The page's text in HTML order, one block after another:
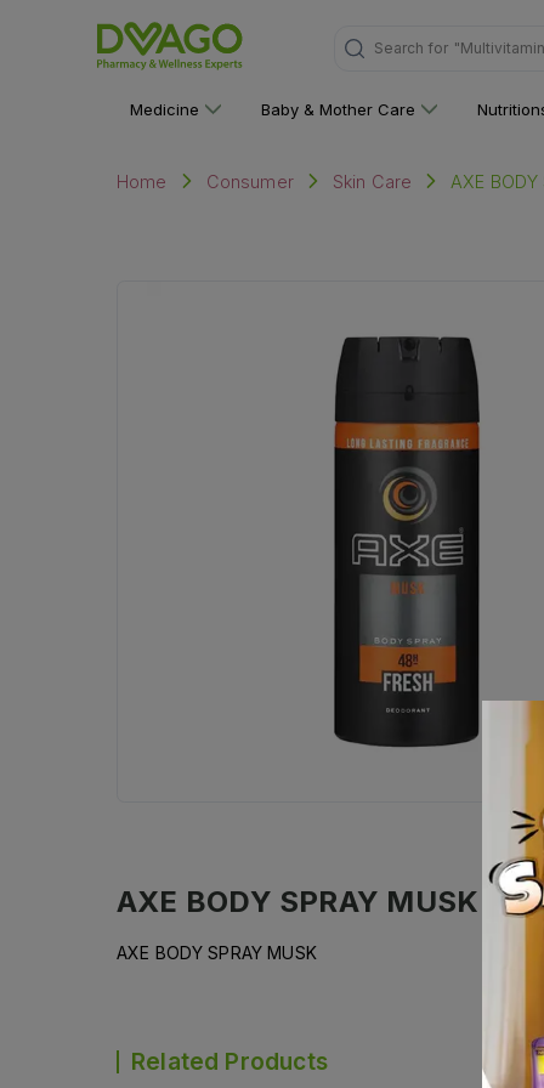
Search for
Medicine Baby & Mother Care
Home Consumer Skin Care AXE BODY
AXE BODY SPRAY MUSK
AXE BODY SPRAY MUSK
Related Products